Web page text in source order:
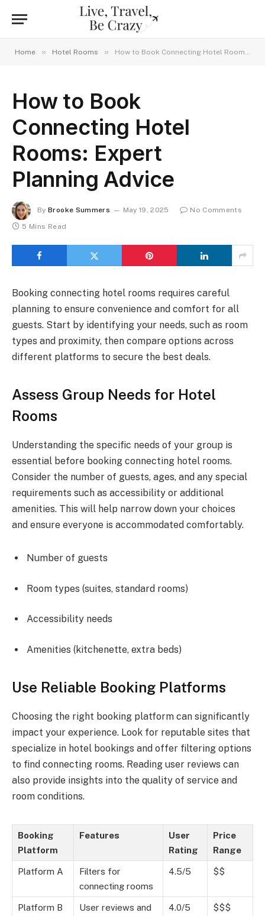
Home » Hotel Rooms » How to Book Connecting Hotel Rooms: Expert Planning Advice
How to Book
Connecting Hotel
Rooms: Expert
Planning Advice
By Brooke Summers May 19, 2025
No Comments
5 Mins Read
Booking connecting hotel rooms requires careful
planning to ensure convenience and comfort for all
guests. Start by identifying your needs, such as room
types and proximity, then compare options across
different platforms to secure the best deals.
Assess Group Needs for Hotel
Rooms
Understanding the specific needs of your group is
essential before booking connecting hotel rooms.
Consider the number of guests, ages, and any special
requirements such as accessibility or additional
amenities. This will help narrow down your choices
and ensure everyone is accommodated comfortably.
Number of guests
Room types (suites, standard rooms)
Accessibility needs
Amenities (kitchenette, extra beds)
Use Reliable Booking Platforms
Choosing the right booking platform can significantly
impact your experience. Look for reputable sites that
specialize in hotel bookings and offer filtering options
to find connecting rooms. Reading user reviews can
also provide insights into the quality of service and
room conditions.
Booking
Platform
Features
User
Rating
Price
Range
Platform A
Filters for
connecting rooms
4.5/5 $$
Platform B
User reviews and
4.0/5 $$$